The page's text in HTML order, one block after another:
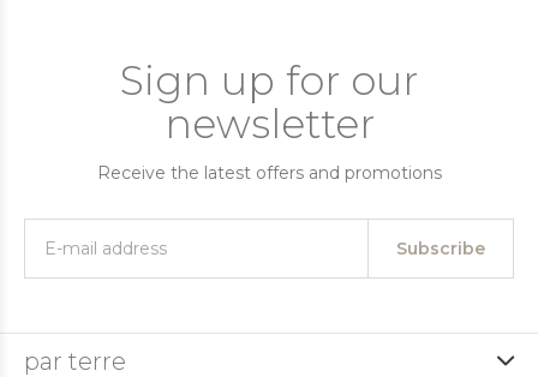
Sign up for our
newsletter
Receive the latest offers and promotions
Subscribe
par terre